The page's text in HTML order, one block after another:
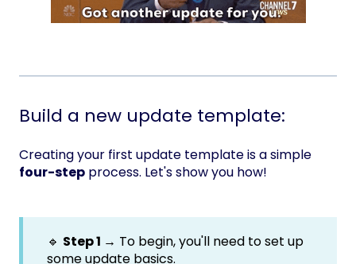
Build a new update template:
Creating your first update template is a simple
four-step process. Let's show you how!
🔹 Step 1 → To begin, you'll need to set up
some update basics.